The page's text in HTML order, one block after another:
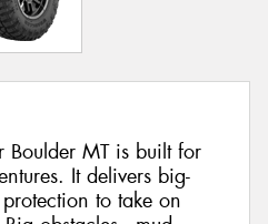
MT is built for
It delivers big-
to take on